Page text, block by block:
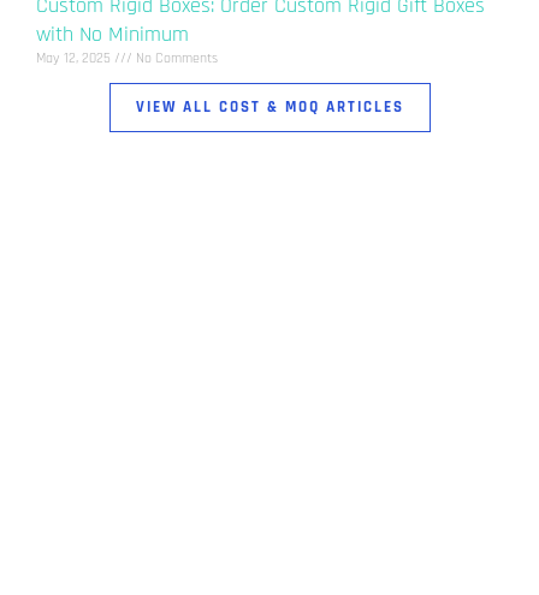
with No Minimum
May 12, 2025 No Comments
VIEW ALL COST & MOQ ARTICLES